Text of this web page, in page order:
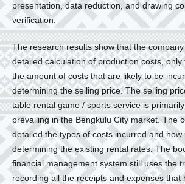
presentation, data reduction, and drawing
verification.
The research results show that the
detailed calculation of production costs,
the amount of costs that are likely to be
determining the selling price. The selling
table rental game / sports service is
prevailing in the Bengkulu City market. The
detailed the types of costs incurred and how
determining the existing rental rates. The
financial management system still uses the
recording all the receipts and expenses that